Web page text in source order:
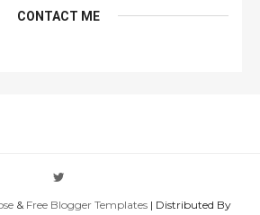
CONTACT ME
& Free Blogger Templates| Distributed By